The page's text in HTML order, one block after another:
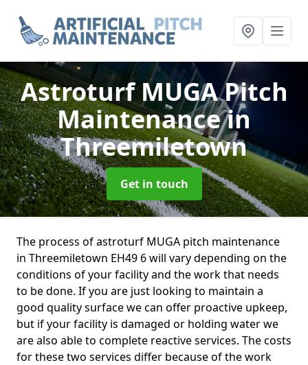
Astroturf MUGA Pitch
Maintenancein
Threemiletown
Get in touch
The process of astroturf MUGA pitch maintenance
in Threemiletown EH49 6 will vary depending on the
conditions of your facility and the work that needs
to be done. If you are just looking to maintain a
good quality surface we can offer proactive upkeep,
but if your facility is damaged or holding water we
are also able to complete reactive services. The costs
for these two services differ because of the work